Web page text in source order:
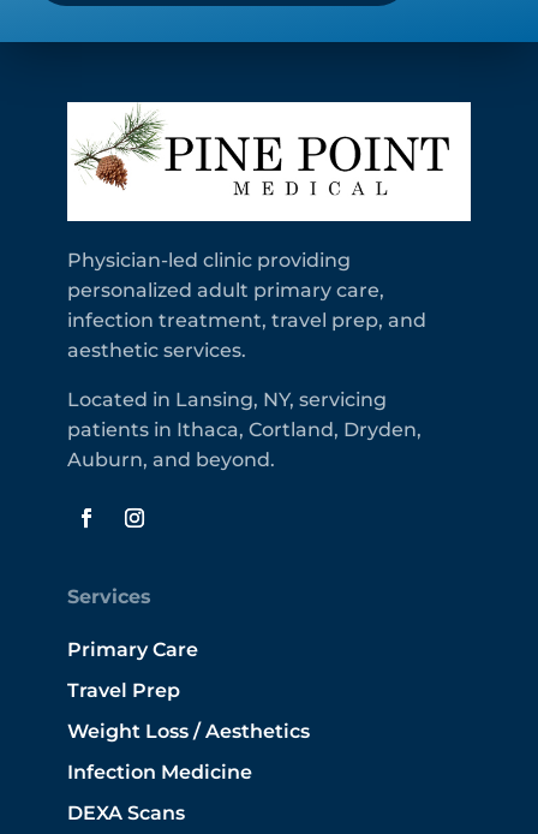
Physician-led clinic providing
personalized adult primary care,
infection treatment, travel prep, and
aesthetic services.
Located in Lansing, NY, servicing
patients in Ithaca, Cortland, Dryden,
Auburn, and beyond.
Services
Primary Care
Travel Prep
Weight Loss / Aesthetics
Infection Medicine
DEXA Scans